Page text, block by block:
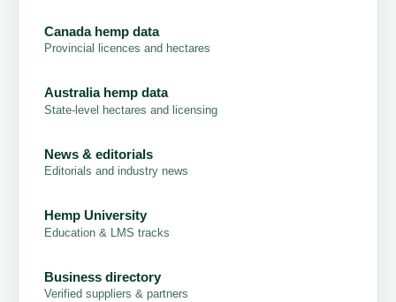
Canada hemp data
Provincial licences and hectares
Australia hemp data
State-level hectares and licensing
News & editorials
Editorials and industry news
Hemp University
Education & LMS tracks
Business directory
Verified suppliers & partners